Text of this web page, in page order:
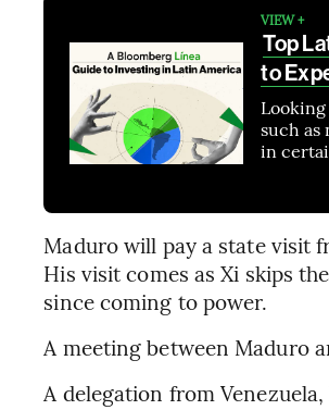
VIEW +
Top
to
such as
in
Maduro will pay a state visit
His visit comes as Xi skips
since coming to power.
A meeting between Maduro
A delegation from